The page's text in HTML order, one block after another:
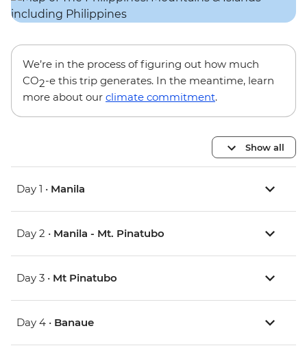
We’re in the process of figuring out how much
CO2-e this trip generates. In the meantime, learn
more about our climate commitment.
Show all
Day 1 • Manila
Day 2 • Manila - Mt. Pinatubo
Day 3 • Mt Pinatubo
Day 4 • Banaue